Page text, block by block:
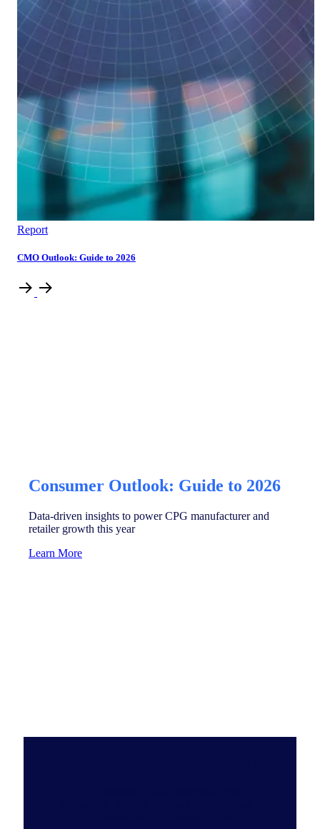
Report
CMO Outlook: Guide to 2026
Consumer Outlook: Guide to 2026
Data-driven insights to power CPG manufacturer and
retailer growth this year
Learn More